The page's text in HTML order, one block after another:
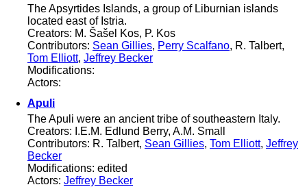
The Apsyrtides Islands, a group of Liburnian islands
located east of Istria.
Creators: M. Šašel Kos, P. Kos
Contributors: Sean Gillies, Perry Scalfano, R. Talbert,
Tom Elliott, Jeffrey Becker
Modifications:
Actors:
Apuli
The Apuli were an ancient tribe of southeastern Italy.
Creators: I.E.M. Edlund Berry, A.M. Small
Contributors: R. Talbert, Sean Gillies, Tom Elliott, Jeffrey
Becker
Modifications: edited
Actors: Jeffrey Becker